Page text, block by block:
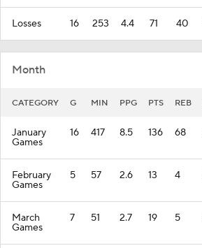
Losses 16 253 4.4 71 40
Month
CATEGORY G MIN PPG PTS REB
January
Games
16 417 8.5 136 68
February
Games
5 57 2.6 13 4
March
Games
7 51 2.7 19 5